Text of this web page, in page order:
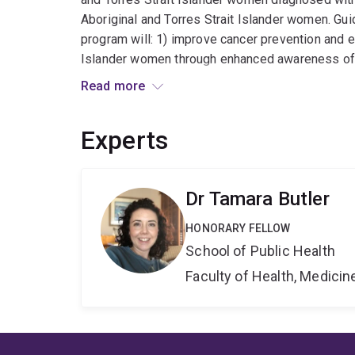
Aboriginal and Torres Strait Islander women.
program will: 1) improve cancer prevention and
Islander women through enhanced awareness
improve the quality of gynaecological cancer
culturally-appropriate cancer literacy resources
symptoms among Aboriginal and Torres Strait
Islander women¿s experiences of cancer
evidence into policy and practice will promote
cancer outcomes for Aboriginal and Torres
researcher, this research program will provide
impact, and research trajectory.
Read more
Experts
Dr Tamara Butler
HONORARY FELLOW
School of Public Health
Faculty of Health,